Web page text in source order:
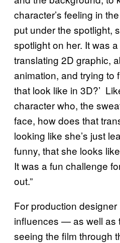
character’s feeling in
put under the spotlight,
spotlight on her. It was
translating 2D graphic,
animation, and trying to
that look like in 3D?’
character who, the
face, how does that
looking like she’s just
funny, that she looks
It was a fun challenge
out.”
For production
influences — as well as
seeing the film through